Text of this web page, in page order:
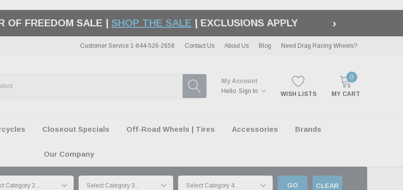
FREEDOM SALE | SHOP THE SALE | EXCLUSIONS APPLY ›
Customer Service 1-844-526-2658 Contact Us About Us Blog Need Drag Racing Wheels?
My Account
Hello. Sign In WISH LISTS
0
MY CART
Closeout Specials Off-Road Wheels | Tires Accessories Brands
Our Company
GO CLEAR